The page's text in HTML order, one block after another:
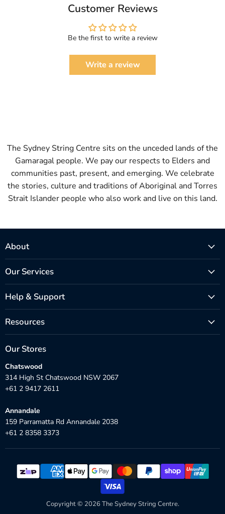
Customer Reviews
Be the first to write a review
Write a review
The Sydney String Centre sits on the unceded lands of the
Gamaragal people. We pay our respects to Elders and
communities past, present, and emerging. We celebrate
the stories, culture and traditions of Aboriginal and Torres
Strait Islander people who also work and live on this land.
About
Our Services
Help & Support
Resources
Our Stores
Chatswood
314 High St Chatswood NSW 2067
+61 2 9417 2611
Annandale
159 Parramatta Rd Annandale 2038
+61 2 8358 3373
Copyright © 2026 The Sydney String Centre.